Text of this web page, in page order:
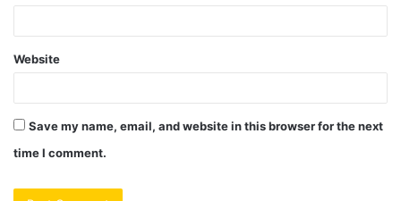
Website
Save my name, email, and website in this browser for the next
time I comment.